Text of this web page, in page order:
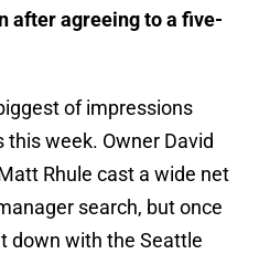
after agreeing to a five-
of impressions
week. Owner David
Rhule cast a wide net
search, but once
down with the Seattle